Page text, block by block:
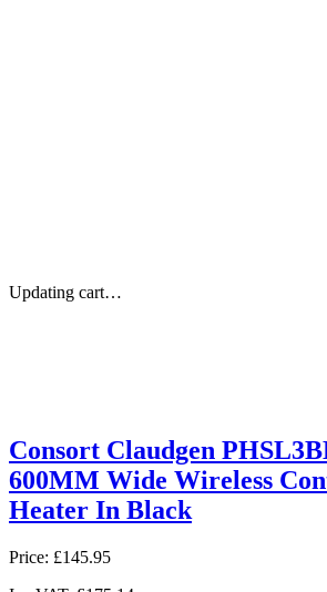
Updating cart…
Consort Claudgen
600MM Wide Wireless
Heater In Black
Price: £145.95